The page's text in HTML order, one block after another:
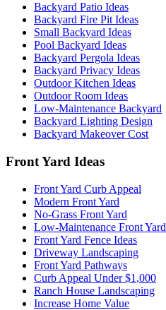
Backyard Patio Ideas
Backyard Fire Pit Ideas
Small Backyard Ideas
Pool Backyard Ideas
Backyard Pergola Ideas
Backyard Privacy Ideas
Outdoor Kitchen Ideas
Outdoor Room Ideas
Low-Maintenance Backyard
Backyard Lighting Design
Backyard Makeover Cost
Front Yard Ideas
Front Yard Curb Appeal
Modern Front Yard
No-Grass Front Yard
Low-Maintenance Front Yard
Front Yard Fence Ideas
Driveway Landscaping
Front Yard Pathways
Curb Appeal Under $1,000
Ranch House Landscaping
Increase Home Value